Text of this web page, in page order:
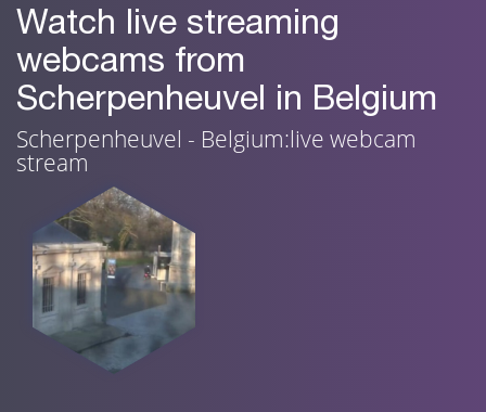
Watch live streaming
webcams from
Scherpenheuvel in Belgium
Scherpenheuvel - Belgium:live webcam
stream